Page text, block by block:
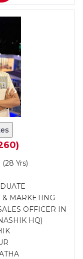
Yrs)
MARKETING
OFFICER IN
HQ)